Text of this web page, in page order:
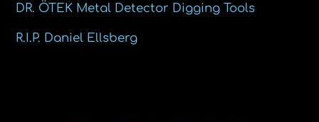
DR. ÖTEK Metal Detector Digging Tools
R.I.P. Daniel Ellsberg